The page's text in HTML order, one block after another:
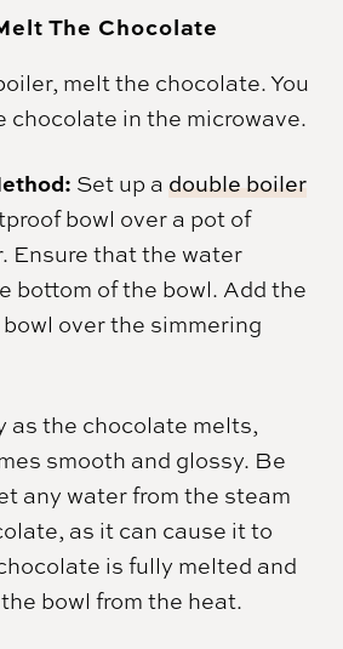
The Chocolate
melt the chocolate. You
chocolate in the microwave.
Set up a double boiler
bowl over a pot of
Ensure that the water
bottom of the bowl. Add the
over the simmering
as the chocolate melts,
smooth and glossy. Be
any water from the steam
as it can cause it to
is fully melted and
bowl from the heat.